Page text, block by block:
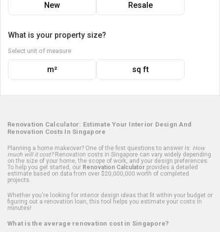
New Resale
What is your property size?
Select unit of measure
m² sq ft
Renovation Calculator: Estimate Your Interior Design And
Renovation Costs In Singapore
Planning a home makeover? One of the first questions to answer is: How
much will it cost?Renovation costs in Singapore can vary widely depending
on the size of your home, the scope of work, and your design preferences.
To help you get started, our Renovation Calculator provides a detailed
estimate based on data from over $20,000,000 worth of completed
projects.
Whether you're looking for interior design ideas that fit within your budget or
figuring out a renovation loan, this tool helps you estimate your costs in
minutes!
What is the average renovation cost in Singapore?